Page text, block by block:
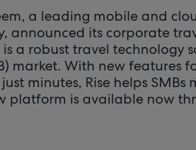
a leading mobile and
announced its corporate
is a robust travel technology
market. With new features
minutes, Rise helps SMBs
platform is available now